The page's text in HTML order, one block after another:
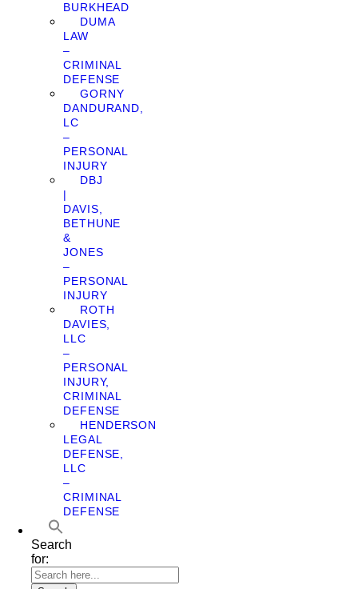
BURKHEAD
DUMA
LAW
–
CRIMINAL
DEFENSE
GORNY
DANDURAND,
LC
–
PERSONAL
INJURY
DBJ
|
DAVIS,
BETHUNE
&
JONES
–
PERSONAL
INJURY
ROTH
DAVIES,
LLC
–
PERSONAL
INJURY,
CRIMINAL
DEFENSE
HENDERSON
LEGAL
DEFENSE,
LLC
–
CRIMINAL
DEFENSE
Search
for: